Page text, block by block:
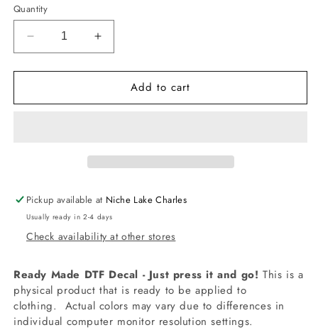
Quantity
Decrease
quantity
for
HAL5267
Increase
quantity
for
HAL5267
Add to cart
Pickup available at Niche Lake Charles
Usually ready in 2-4 days
Check availability at other stores
Ready Made DTF Decal - Just press it and go! This is a
physical product that is ready to be applied to
clothing. Actual colors may vary due to differences in
individual computer monitor resolution settings.